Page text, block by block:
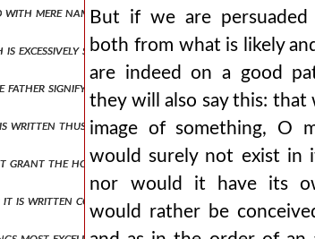
with mere names but they will openly reject his
excessively superior sometimes willingly lowers
father signify to us? whether the all-creative
thus: as an eagle would shelter his nest,
grant the honor to such loathsome and unclean
written correctly), but by the perversions of
But if we are
both from what is likely
are indeed on a good
they will also say this: that
image of something, O
would surely not exist in
nor would it have its
would rather be